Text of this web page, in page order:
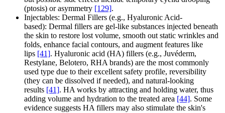
(ptosis) or asymmetry [129].
Injectables: Dermal Fillers (e.g., Hyaluronic Acid-
based): Dermal fillers are gel-like substances injected beneath
the skin to restore lost volume, smooth out static wrinkles and
folds, enhance facial contours, and augment features like
lips [41]. Hyaluronic acid (HA) fillers (e.g., Juvéderm,
Restylane, Belotero, RHA brands) are the most commonly
used type due to their excellent safety profile, reversibility
(they can be dissolved if needed), and natural-looking
results [41]. HA works by attracting and holding water, thus
adding volume and hydration to the treated area [44]. Some
evidence suggests HA fillers may also stimulate the skin's